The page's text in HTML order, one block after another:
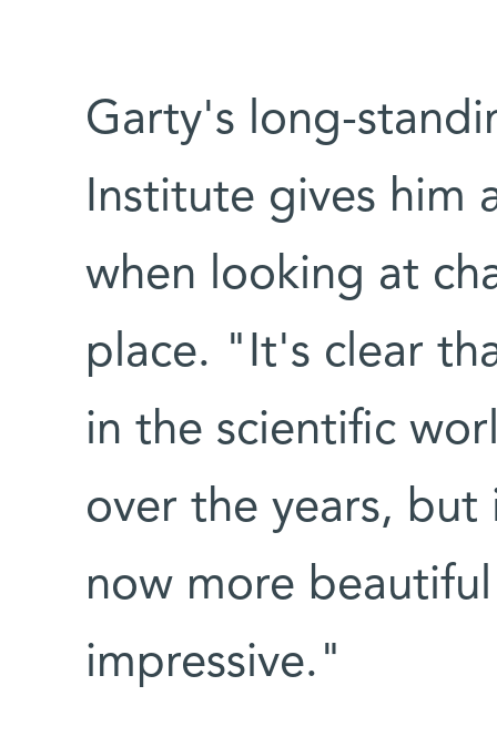
Garty's long-
Institute gives him
when looking at
place. "It's clear
in the scientific
over the years,
now more
impressive."